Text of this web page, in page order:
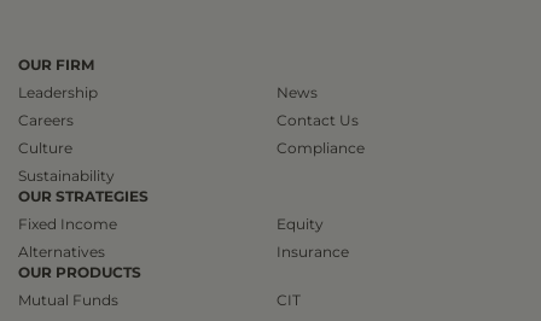
OUR FIRM
Leadership
Careers
Culture
Sustainability
News
Contact Us
Compliance
OUR STRATEGIES
Fixed Income
Alternatives
Equity
Insurance
OUR PRODUCTS
Mutual Funds
CIT